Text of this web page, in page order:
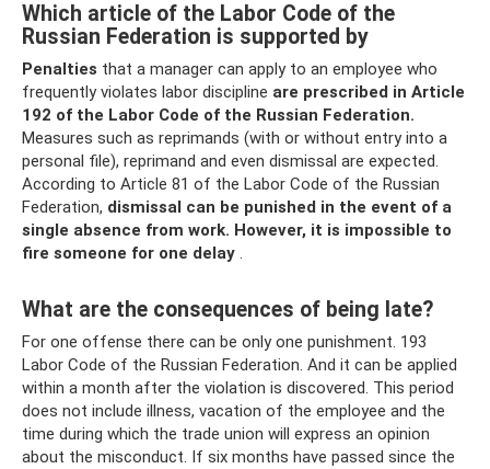
Which article of the Labor Code of the
Russian Federation is supported by
Penalties that a manager can apply to an employee who
frequently violates labor discipline are prescribed in Article
192 of the Labor Code of the Russian Federation.
Measures such as reprimands (with or without entry into a
personal file), reprimand and even dismissal are expected.
According to Article 81 of the Labor Code of the Russian
Federation, dismissal can be punished in the event of a
single absence from work. However, it is impossible to
fire someone for one delay .
What are the consequences of being late?
For one offense there can be only one punishment. 193
Labor Code of the Russian Federation. And it can be applied
within a month after the violation is discovered. This period
does not include illness, vacation of the employee and the
time during which the trade union will express an opinion
about the misconduct. If six months have passed since the